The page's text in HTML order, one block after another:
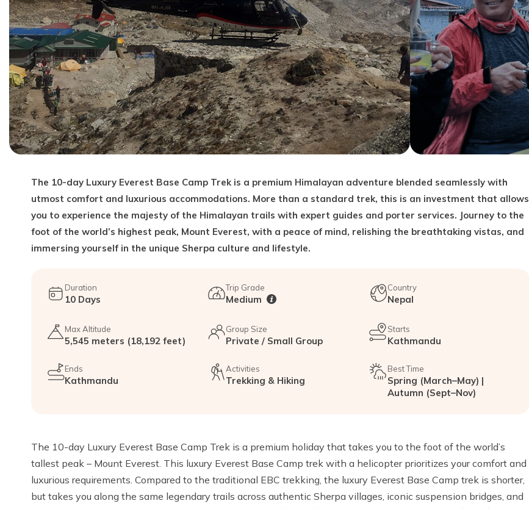
The 10-day Luxury Everest Base Camp Trek is a premium Himalayan adventure blended seamlessly with
utmost comfort and luxurious accommodations. More than a standard trek, this is an investment that allows
you to experience the majesty of the Himalayan trails with expert guides and porter services. Journey to the
foot of the world’s highest peak, Mount Everest, with a peace of mind, relishing the breathtaking vistas, and
immersing yourself in the unique Sherpa culture and lifestyle.
Duration
10 Days
Trip Grade
Medium
Country
Nepal
Max Altitude
5,545 meters (18,192 feet)
Group Size
Private / Small Group
Starts
Kathmandu
Ends
Kathmandu
Activities
Trekking & Hiking
Best Time
Spring (March–May) |
Autumn (Sept–Nov)
The 10-day Luxury Everest Base Camp Trek is a premium holiday that takes you to the foot of the world’s
tallest peak – Mount Everest. This luxury Everest Base Camp trek with a helicopter prioritizes your comfort and
luxurious requirements. Compared to the traditional EBC trekking, the luxury Everest Base Camp trek is shorter,
but takes you along the same legendary trails across authentic Sherpa villages, iconic suspension bridges, and